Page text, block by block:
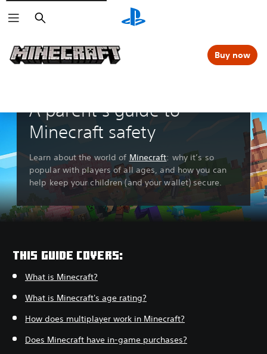
Search
Buy now
A parent’s guide to
Minecraft safety
Learn about the world of Minecraft: why it’s so
popular with players of all ages, and how you can
help keep your children (and your wallet) secure.
THIS GUIDE COVERS:
What is Minecraft?
What is Minecraft's age rating?
How does multiplayer work in Minecraft?
Does Minecraft have in-game purchases?